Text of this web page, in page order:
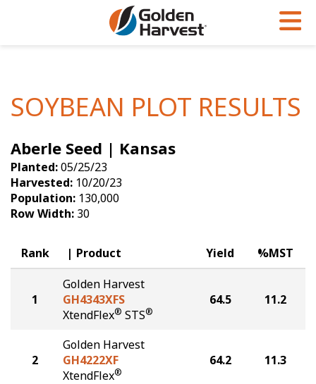
Soybeans
Seed Finder
Yield Results
Seed Guide
Hybrids Built for the North
Articles
Insight Series
Research Sites
Golden Advantage
Golden Rewards
SOYBEAN PLOT RESULTS
Aberle Seed | Kansas
Planted:05/25/23
Harvested: 10/20/23
Population: 130,000
Row Width: 30
Rank Product Yield %MST
1
Golden Harvest
GH4343XFS
XtendFlex® STS®
64.5 11.2
2
Golden Harvest
GH4222XF
XtendFlex®
64.2 11.3